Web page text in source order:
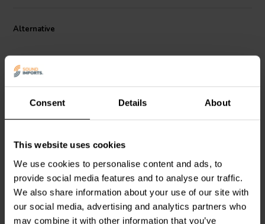
Consent Details About
This website uses cookies
We use cookies to personalise content and ads, to
provide social media features and to analyse our traffic.
We also share information about your use of our site with
our social media, advertising and analytics partners who
may combine it with other information that you’ve
5824 Iron Core Coil with Discs is an excellent choice for audiophiles
reliable performance.
Alternative
10 mH | 0,91 Ω | 3% | 20
AWG
1
klantbeoordelingen
10 Disponibile
2,7 mH | 0,62 Ω | 3% | 21
AWG
0
klantbeoordelingen
10+ Disponibile